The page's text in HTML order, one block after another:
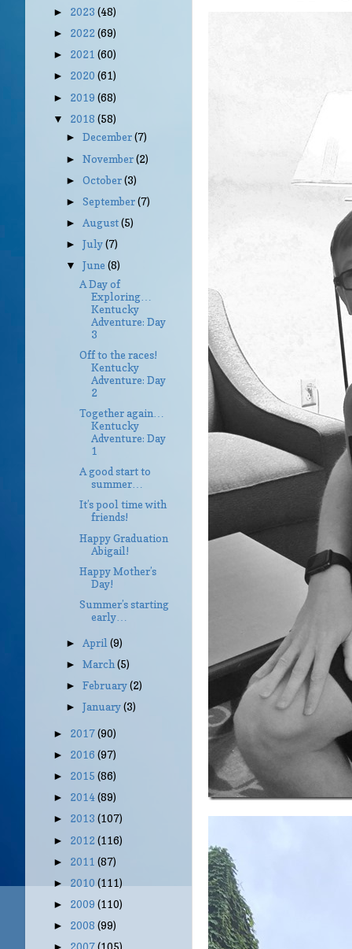
► 2023 (48)
► 2022 (69)
► 2021 (60)
► 2020 (61)
► 2019 (68)
▼ 2018 (58)
►December(7)
►November(2)
►October(3)
►September(7)
► August(5)
►July(7)
▼June(8)
A Day of
Exploring…
Kentucky
Adventure: Day
3
Off to the races!
Kentucky
Adventure: Day
2
Together again…
Kentucky
Adventure: Day
1
A good start to
summer…
It’s pool time with
friends!
Happy Graduation
Abigail!
Happy Mother’s
Day!
Summer’s starting
early…
► April(9)
►March(5)
►February(2)
►January(3)
► 2017(90)
► 2016 (97)
► 2015 (86)
► 2014(89)
► 2013 (107)
► 2012 (116)
► 2011 (87)
► 2010 (111)
► 2009 (110)
► 2008 (99)